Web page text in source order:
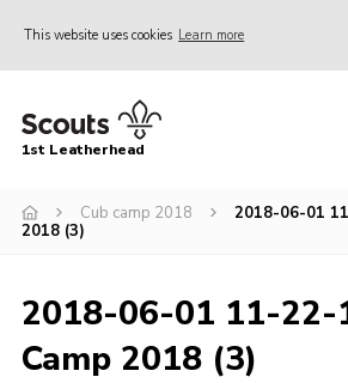
This website uses cookies Learn more
Home
News
Gallery
Parents Information
1st Leatherhead
Cub camp 2018
2018-06-01
2018 (3)
2018-06-01 11-22-
Camp 2018 (3)